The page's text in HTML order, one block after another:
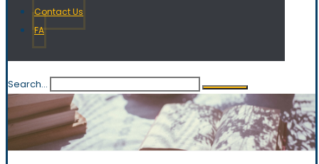
Contact Us
FA
Search...